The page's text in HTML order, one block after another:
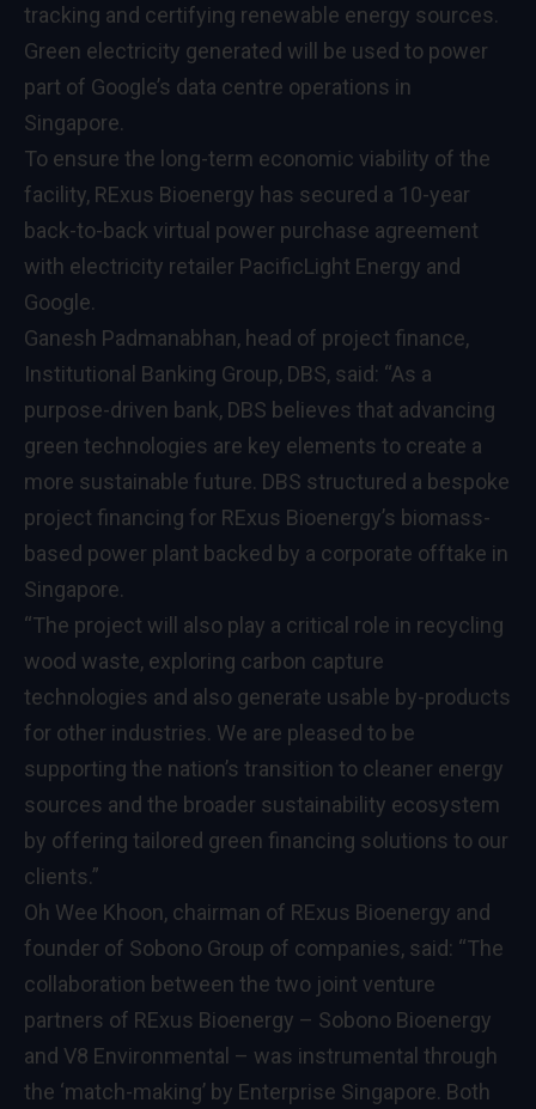
tracking and certifying renewable energy sources.
Green electricity generated will be used to power
part of Google’s data centre operations in
Singapore.
To ensure the long-term economic viability of the
facility, RExus Bioenergy has secured a 10-year
back-to-back virtual power purchase agreement
with electricity retailer PacificLight Energy and
Google.
Ganesh Padmanabhan, head of project finance,
Institutional Banking Group, DBS, said: “As a
purpose-driven bank, DBS believes that advancing
green technologies are key elements to create a
more sustainable future. DBS structured a bespoke
project financing for RExus Bioenergy’s biomass-
based power plant backed by a corporate offtake in
Singapore.
“The project will also play a critical role in recycling
wood waste, exploring carbon capture
technologies and also generate usable by-products
for other industries. We are pleased to be
supporting the nation’s transition to cleaner energy
sources and the broader sustainability ecosystem
by offering tailored green financing solutions to our
clients.”
Oh Wee Khoon, chairman of RExus Bioenergy and
founder of Sobono Group of companies, said: “The
collaboration between the two joint venture
partners of RExus Bioenergy – Sobono Bioenergy
and V8 Environmental – was instrumental through
the ‘match-making’ by Enterprise Singapore. Both